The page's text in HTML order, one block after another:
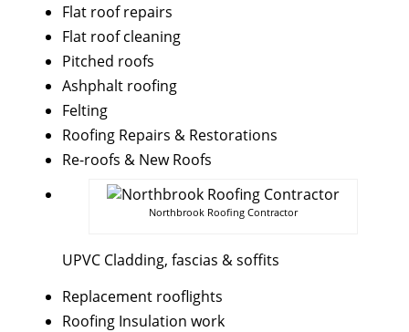
Flat roof repairs
Flat roof cleaning
Pitched roofs
Ashphalt roofing
Felting
Roofing Repairs & Restorations
Re-roofs & New Roofs
Northbrook Roofing Contractor
UPVC Cladding, fascias & soffits
Replacement rooflights
Roofing Insulation work